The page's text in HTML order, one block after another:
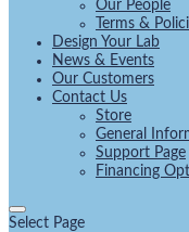
Our People
Terms &
Design Your Lab
News & Events
Our Customers
Contact Us
Store
General
Support Page
Financing
Select Page